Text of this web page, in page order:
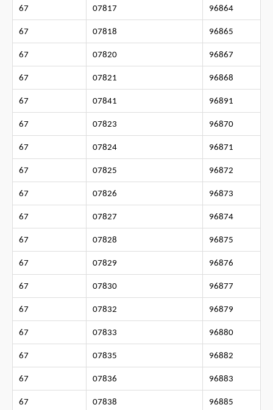
67 07817 96864
67 07818 96865
67 07820 96867
67 07821 96868
67 07841 96891
67 07823 96870
67 07824 96871
67 07825 96872
67 07826 96873
67 07827 96874
67 07828 96875
67 07829 96876
67 07830 96877
67 07832 96879
67 07833 96880
67 07835 96882
67 07836 96883
67 07838 96885